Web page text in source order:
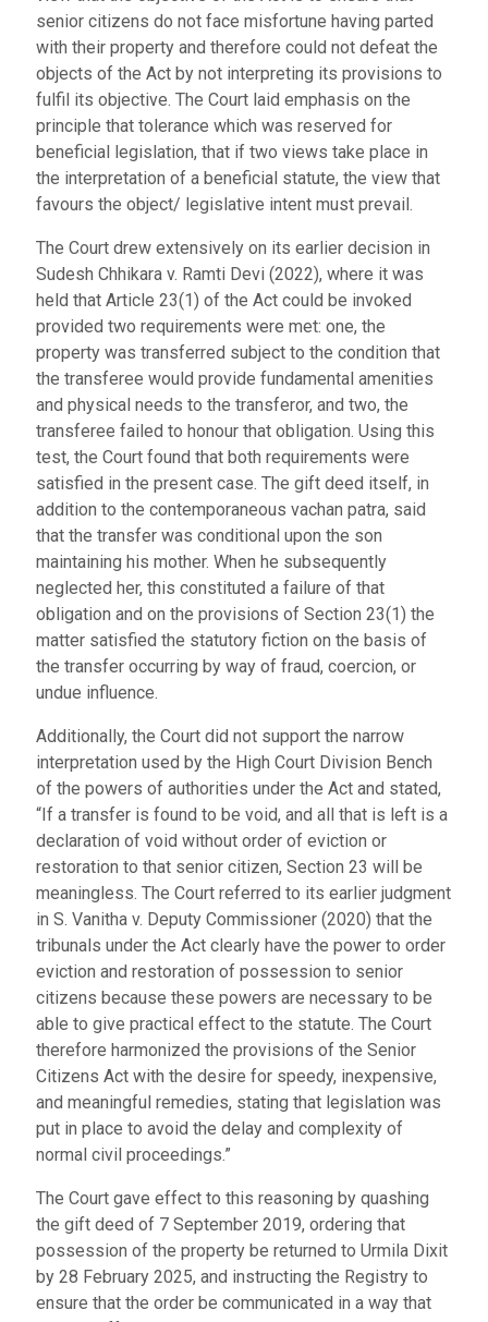
senior citizens do not face misfortune having parted
with their property and therefore could not defeat the
objects of the Act by not interpreting its provisions to
fulfil its objective. The Court laid emphasis on the
principle that tolerance which was reserved for
beneficial legislation, that if two views take place in
the interpretation of a beneficial statute, the view that
favours the object/ legislative intent must prevail.
The Court drew extensively on its earlier decision in
Sudesh Chhikara v. Ramti Devi (2022), where it was
held that Article 23(1) of the Act could be invoked
provided two requirements were met: one, the
property was transferred subject to the condition that
the transferee would provide fundamental amenities
and physical needs to the transferor, and two, the
transferee failed to honour that obligation. Using this
test, the Court found that both requirements were
satisfied in the present case. The gift deed itself, in
addition to the contemporaneous vachan patra, said
that the transfer was conditional upon the son
maintaining his mother. When he subsequently
neglected her, this constituted a failure of that
obligation and on the provisions of Section 23(1) the
matter satisfied the statutory fiction on the basis of
the transfer occurring by way of fraud, coercion, or
undue influence.
Additionally, the Court did not support the narrow
interpretation used by the High Court Division Bench
of the powers of authorities under the Act and stated,
“If a transfer is found to be void, and all that is left is a
declaration of void without order of eviction or
restoration to that senior citizen, Section 23 will be
meaningless. The Court referred to its earlier judgment
in S. Vanitha v. Deputy Commissioner (2020) that the
tribunals under the Act clearly have the power to order
eviction and restoration of possession to senior
citizens because these powers are necessary to be
able to give practical effect to the statute. The Court
therefore harmonized the provisions of the Senior
Citizens Act with the desire for speedy, inexpensive,
and meaningful remedies, stating that legislation was
put in place to avoid the delay and complexity of
normal civil proceedings.”
The Court gave effect to this reasoning by quashing
the gift deed of 7 September 2019, ordering that
possession of the property be returned to Urmila Dixit
by 28 February 2025, and instructing the Registry to
ensure that the order be communicated in a way that